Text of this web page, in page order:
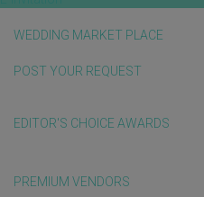
WEDDING MARKET PLACE
POST YOUR REQUEST
EDITOR'S CHOICE AWARDS
PREMIUM VENDORS